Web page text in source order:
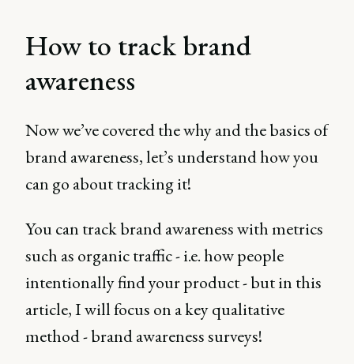
How to track brand
awareness
Now we’ve covered the why and the basics of
brand awareness, let’s understand how you
can go about tracking it!
You can track brand awareness with metrics
such as organic traffic - i.e. how people
intentionally find your product - but in this
article, I will focus on a key qualitative
method - brand awareness surveys!